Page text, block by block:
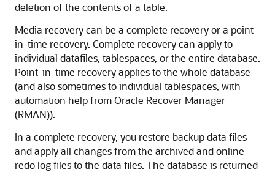
deletion of the contents of a table.
Media recovery can be a complete recovery or a point-
in-time recovery. Complete recovery can apply to
individual datafiles, tablespaces, or the entire database.
Point-in-time recovery applies to the whole database
(and also sometimes to individual tablespaces, with
automation help from Oracle Recover Manager
(RMAN)).
In a complete recovery, you restore backup data files
and apply all changes from the archived and online
redo log files to the data files. The database is returned